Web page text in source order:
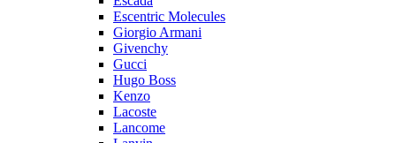
Escentric Molecules
Giorgio Armani
Givenchy
Gucci
Hugo Boss
Kenzo
Lacoste
Lancome